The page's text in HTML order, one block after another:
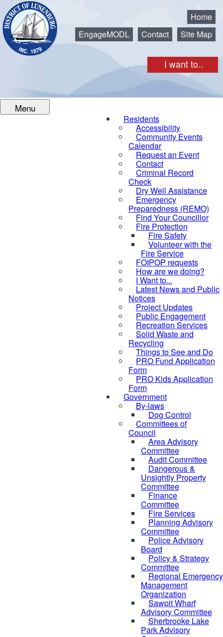
I want to..
Home
EngageMODL
Contact Site Map
Menu
Residents
Accessibility
Community Events
Calendar
Request an Event
Contact
Criminal Record
Check
Dry Well Assistance
Emergency
Preparedness (REMO)
Find Your Councillor
Fire Protection
Fire Safety
Volunteer with the
Fire Service
FOIPOP requests
How are we doing?
I Want to...
Latest News and Public
Notices
Project Updates
Public Engagement
Recreation Services
Solid Waste and
Recycling
Things to See and Do
PRO Fund Application
Form
PRO Kids Application
Form
Government
By-laws
Dog Control
Committees of
Council
Area Advisory
Committee
Audit Committee
Dangerous &
Unsightly Property
Committee
Finance
Committee
Fire Services
Planning Advisory
Committee
Police Advisory
Board
Policy & Strategy
Committee
Regional Emergency
Management
Organization
Sawpit Wharf
Advisory Committee
Sherbrooke Lake
Park Advisory